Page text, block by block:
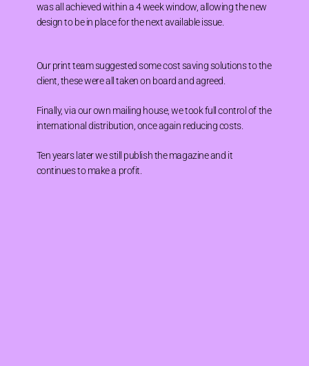
was all achieved within a 4 week window, allowing the new
design to be in place for the next available issue.
Our print team suggested some cost saving solutions to the
client, these were all taken on board and agreed.
Finally, via our own mailing house, we took full control of the
international distribution, once again reducing costs.
Ten years later we still publish the magazine and it
continues to make a profit.